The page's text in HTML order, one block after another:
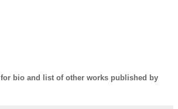
for bio and list of other works published by